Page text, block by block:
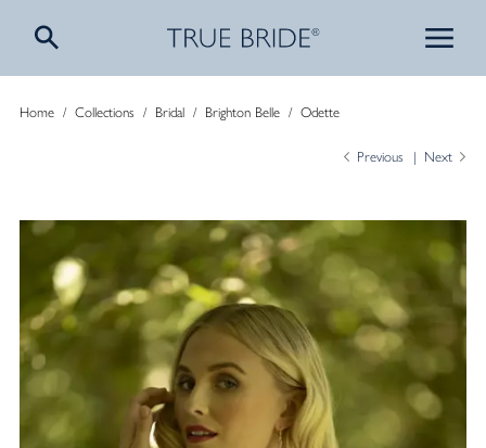
Home/ Collections / Bridal/ Brighton Belle/ Odette
Previous Next